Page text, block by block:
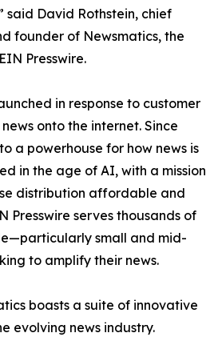
said David Rothstein, chief
founder of Newsmatics, the
Presswire.
in response to customer
onto the internet. Since
a powerhouse for how news is
in the age of AI, with a mission
distribution affordable and
Presswire serves thousands of
small and mid-
to amplify their news.
boasts a suite of innovative
evolving news industry.